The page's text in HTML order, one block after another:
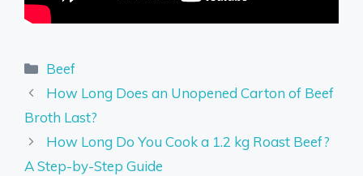
Categories
Beef
How Long Does an Unopened Carton of Beef
Broth Last?
How Long Do You Cook a 1.2 kg Roast Beef?
A Step-by-Step Guide